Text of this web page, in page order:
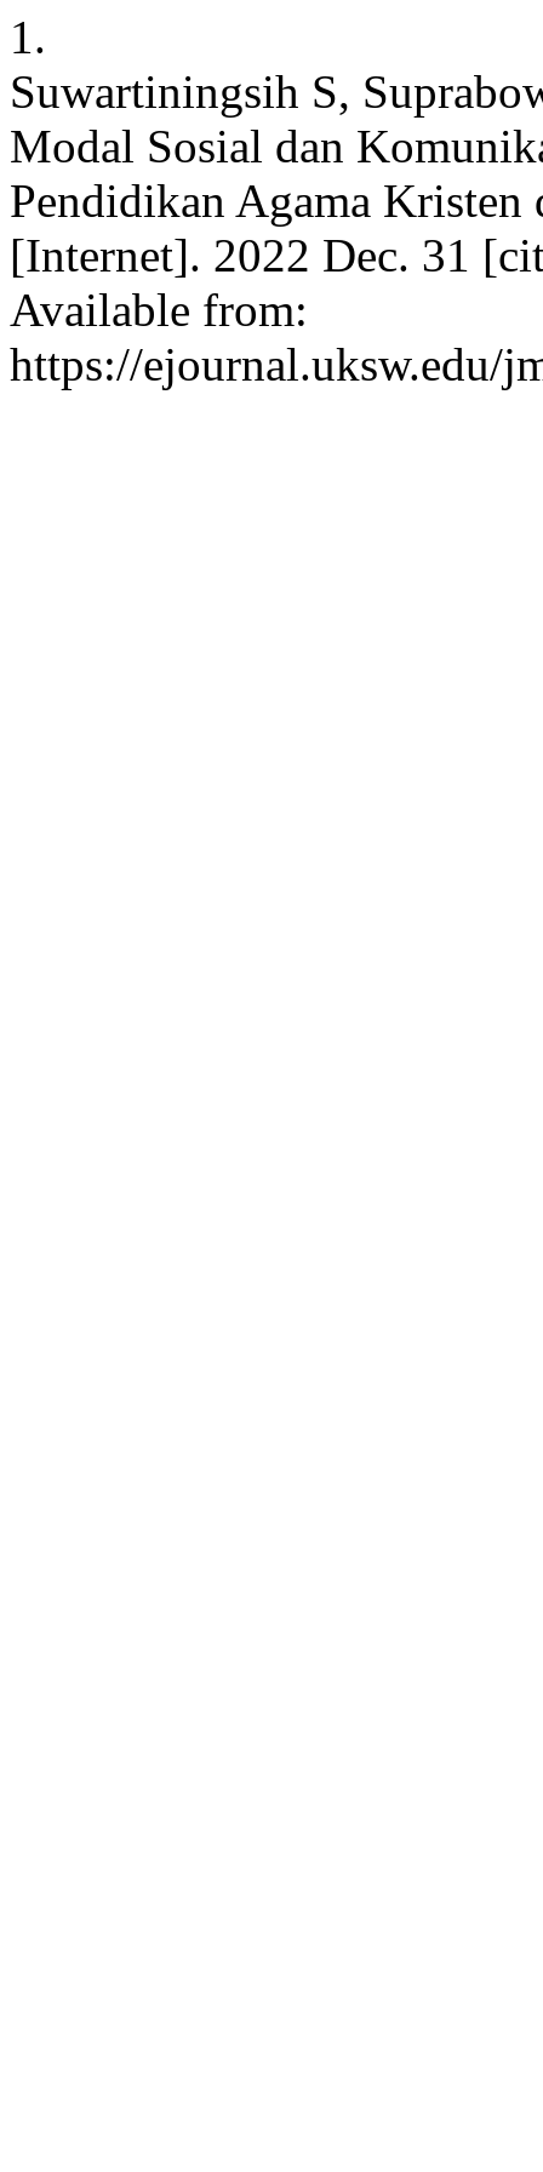
1.
Suwartiningsih S,
Modal Sosial dan
Pendidikan Agama Kristen
[Internet]. 2022 Dec. 31
Available from:
https://ejournal.uksw.edu/